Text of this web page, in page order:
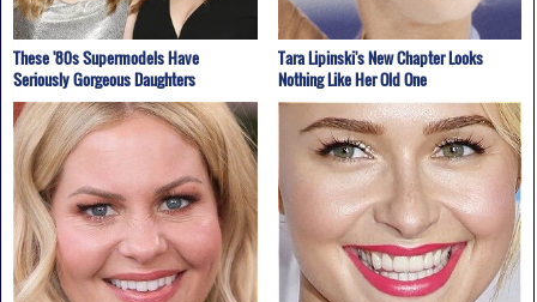
These '80s Supermodels Have
Seriously Gorgeous Daughters
Tara Lipinski's New Chapter Looks
Nothing Like Her Old One